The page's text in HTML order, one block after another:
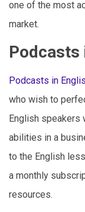
one of the most
market.
Podcasts
Podcasts in
who wish to
English speakers
abilities in a
to the English
a monthly
resources.